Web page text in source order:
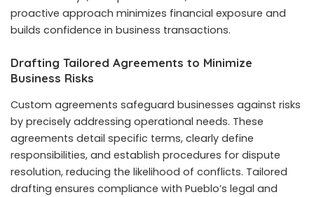
proactive approach minimizes financial exposure and
builds confidence in business transactions.
Drafting Tailored Agreements to Minimize
Business Risks
Custom agreements safeguard businesses against risks
by precisely addressing operational needs. These
agreements detail specific terms, clearly define
responsibilities, and establish procedures for dispute
resolution, reducing the likelihood of conflicts. Tailored
drafting ensures compliance with Pueblo’s legal and